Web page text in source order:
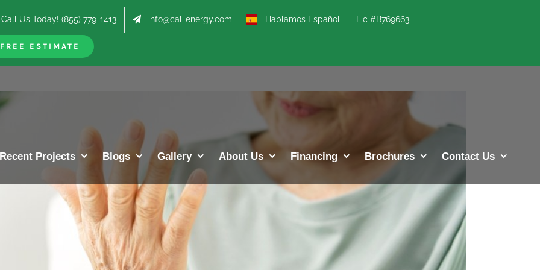
Call Us Today! (855) 779-1413 info@cal-energy.com Hablamos Español Lic #B769663
FREE ESTIMATE
Recent Projects Blogs Gallery About Us Financing Brochures Contact Us